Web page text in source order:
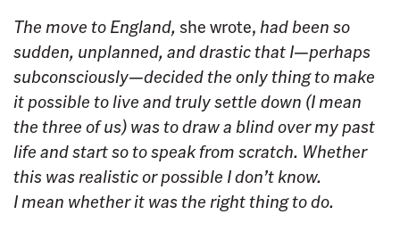
The move to England,she wrote, had been so
sudden, unplanned, and drastic that I—perhaps
subconsciously—decided the only thing to make
it possible to live and truly settle down (I mean
the three of us) was to draw a blind over my past
life and start so to speak from scratch. Whether
this was realistic or possible I don’t know.
I mean whether it was the right thing to do.